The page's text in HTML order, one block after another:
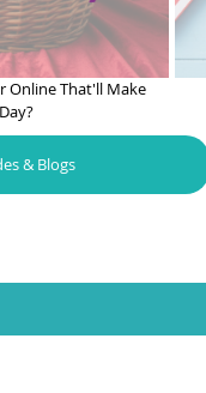
Online That'll Make
& Blogs